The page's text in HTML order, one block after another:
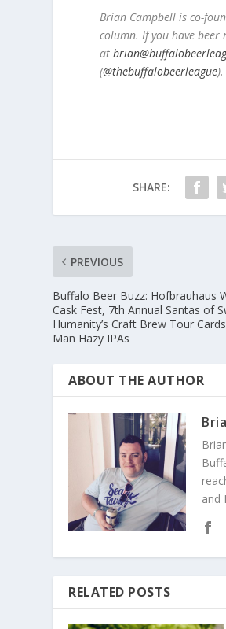
Brian Campbell is co-
column. If you have beer
at
(@thebuffalobeerleague).
SHARE:
PREVIOUS
Buffalo Beer Buzz: Hofbrauhaus
Cask Fest, 7th Annual Santas of
Humanity’s Craft Brew Tour
Man Hazy IPAs
ABOUT THE AUTHOR
and
RELATED POSTS